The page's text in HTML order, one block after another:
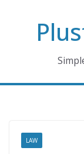
LAW